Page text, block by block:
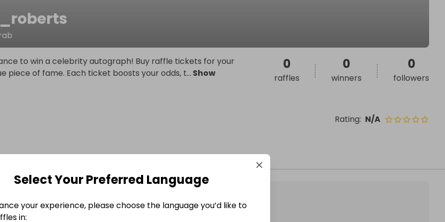
Rating: N/A
to win a celebrity autograph! Buy raffle tickets for your
piece of fame. Each ticket boosts your odds, t... Show
0
raffles
0
winners
0
followers
Select Your Preferred Language
your experience, please choose the language you’d like to
in: